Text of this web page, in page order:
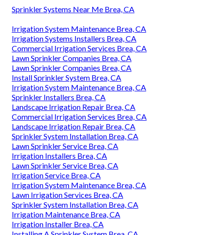
Sprinkler Systems Near Me Brea, CA
Irrigation System Maintenance Brea, CA
Irrigation Systems Installers Brea, CA
Commercial Irrigation Services Brea, CA
Lawn Sprinkler Companies Brea, CA
Lawn Sprinkler Companies Brea, CA
Install Sprinkler System Brea, CA
Irrigation System Maintenance Brea, CA
Sprinkler Installers Brea, CA
Landscape Irrigation Repair Brea, CA
Commercial Irrigation Services Brea, CA
Landscape Irrigation Repair Brea, CA
Sprinkler System Installation Brea, CA
Lawn Sprinkler Service Brea, CA
Irrigation Installers Brea, CA
Lawn Sprinkler Service Brea, CA
Irrigation Service Brea, CA
Irrigation System Maintenance Brea, CA
Lawn Irrigation Services Brea, CA
Sprinkler System Installation Brea, CA
Irrigation Maintenance Brea, CA
Irrigation Installer Brea, CA